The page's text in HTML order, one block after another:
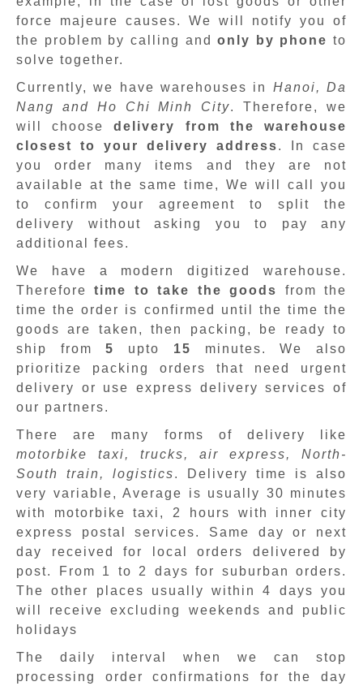
force majeure causes. We will notify you of
the problem by calling andonly by phone to
solve together.
Currently, we have warehouses in Hanoi, Da
Nang and Ho Chi Minh City. Therefore, we
will choosedelivery from the warehouse
closest to your delivery address. In case
you order many items and they are not
available at the same time, We will call you
to confirm your agreement to split the
delivery without asking you to pay any
additional fees.
We have a modern digitized warehouse.
Thereforetime to take the goods
from the
time the order is confirmed until the time the
goods are taken, then packing, be ready to
ship from5 upto 15 minutes.We also
prioritize packing orders that need urgent
delivery or use express delivery services of
our partners.
There are many forms of delivery like
motorbike taxi, trucks, air express, North-
South train, logistics. Delivery time is also
very variable, Average is usually 30 minutes
with motorbike taxi, 2 hours with inner city
express postal services. Same day or next
day received for local orders delivered by
post. From 1 to 2 days for suburban orders.
The other places usually within 4 days you
will receive excluding weekends and public
holidays
The daily interval when we can stop
processing order confirmations for the day